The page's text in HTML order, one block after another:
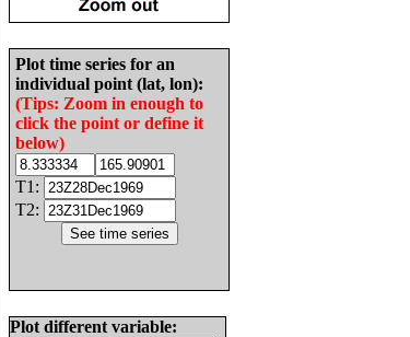
Plot time series for an
individual point (lat, lon):
(Tips: Zoom in enough to
click the point or define it
below)
T1:
T2:
Plot different variable: